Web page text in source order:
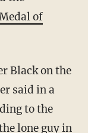
of
said in a
to the
lone guy in